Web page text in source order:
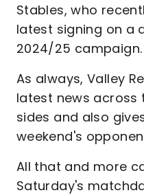
Stables, who
latest signing on a
2024/25 campaign.
As always, Valley
latest news across
sides and also
weekend's
All that and more
Saturday's